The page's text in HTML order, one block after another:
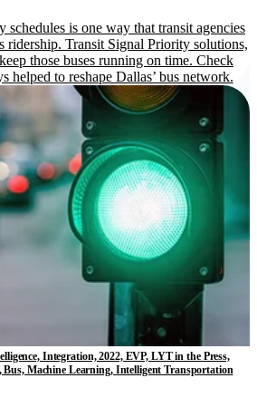
schedules is one way that transit agencies
ridership. Transit Signal Priority solutions,
those buses running on time. Check
helped to reshape Dallas’ bus network.
Integration, 2022, EVP, LYT in the Press,
Bus, Machine Learning, Intelligent Transportation